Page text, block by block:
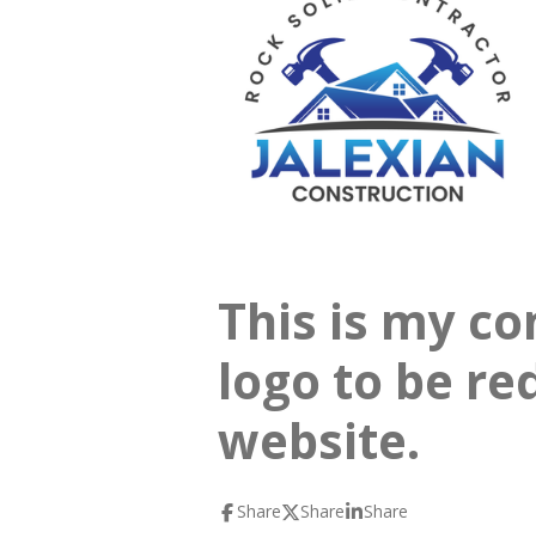
This is my
logo to be
website.
Share Share Share